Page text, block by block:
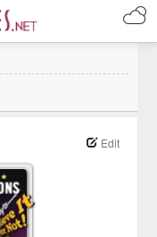
Edit